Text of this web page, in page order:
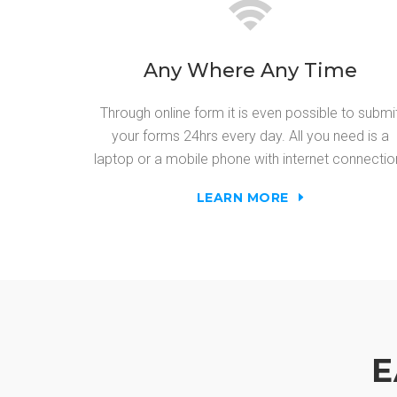
Any Where Any Time
Through online form it is even possible to
your forms 24hrs every day. All you need is a
laptop or a mobile phone with internet
LEARN MORE